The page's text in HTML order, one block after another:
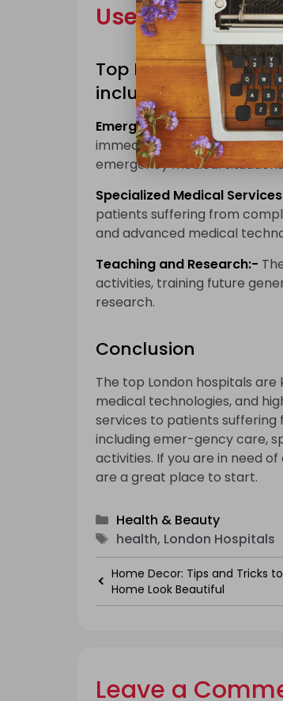
Uses of Top
Top London
including:-
Emergency Care:- These
immediate medical attention.
emergency medical
Specialized Medical
patients suffering from
and advanced medical
Teaching and Research:-
activities, training future
research.
Conclusion
The top London hospitals
medical technologies, and
services to patients suffering
including emer-gency care,
activities. If you are in need
are a great place to start.
Categories
Health & Beauty
Tags
health, London Hospitals
Home Decor: Tips and Tricks
Home Look Beautiful
Leave a